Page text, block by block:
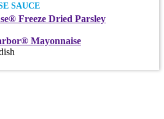
SAUCE
Freeze Dried Parsley
Mayonnaise